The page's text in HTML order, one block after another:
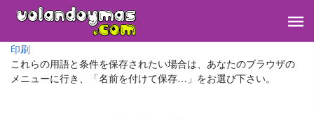
印刷
これらの用語と条件を保存されたい場合は、あなたのブラウザの
メニューに行き、「名前を付けて保存…」をお選び下さい。